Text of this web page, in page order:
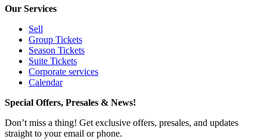
Our Services
Sell
Group Tickets
Season Tickets
Suite Tickets
Corporate services
Calendar
Special Offers, Presales & News!
Don’t miss a thing! Get exclusive offers, presales, and updates
straight to your email or phone.